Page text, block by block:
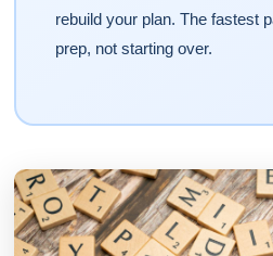
rebuild your plan. The fastest
prep, not starting over.